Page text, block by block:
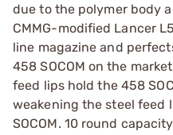
due to the polymer body
CMMG-modified Lancer
line magazine and
458 SOCOM on the
feed lips hold the 458
weakening the steel feed
SOCOM. 10 round